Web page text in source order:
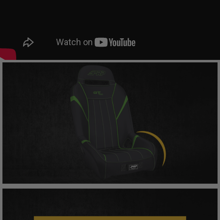
PRP SEATS CALIFORNIA
PROPOSITION 65
WARNING: Cancer and Reproductive Harm -
www.P65Warnings.ca.gov